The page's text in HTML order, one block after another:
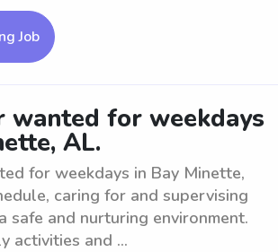
Job
wanted for weekdays
AL.
for weekdays in Bay Minette,
caring for and supervising
safe and nurturing environment.
activities and ...